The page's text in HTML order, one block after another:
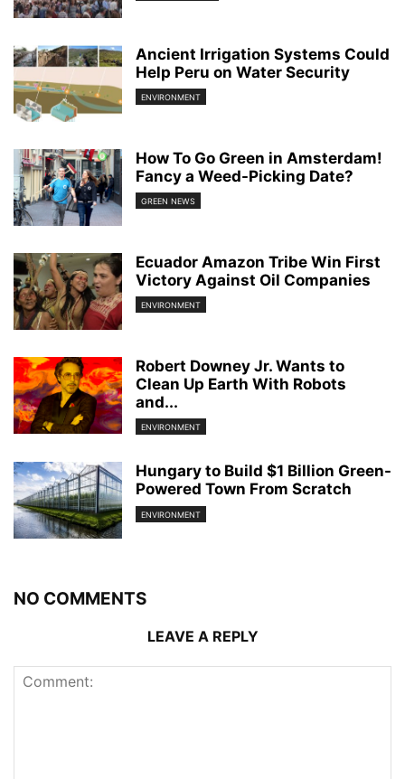
Ancient Irrigation Systems Could
Help Peru on Water Security
ENVIRONMENT
How To Go Green in Amsterdam!
Fancy a Weed-Picking Date?
GREEN NEWS
Ecuador Amazon Tribe Win First
Victory Against Oil Companies
ENVIRONMENT
Robert Downey Jr. Wants to
Clean Up Earth With Robots
and...
ENVIRONMENT
Hungary to Build $1 Billion Green-
Powered Town From Scratch
ENVIRONMENT
NO COMMENTS
LEAVE A REPLY